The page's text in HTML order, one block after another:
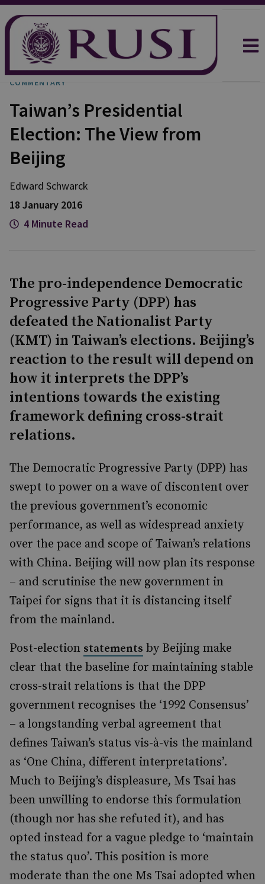
COMMENTARY
Taiwan’s Presidential
Election: The View from
Beijing
Edward Schwarck
18 January 2016
4 Minute Read
The pro-independence Democratic
Progressive Party (DPP) has
defeated the Nationalist Party
(KMT) in Taiwan’s elections. Beijing’s
reaction to the result will depend on
how it interprets the DPP’s
intentions towards the existing
framework defining cross-strait
relations.
The Democratic Progressive Party (DPP) has
swept to power on a wave of discontent over
the previous government’s economic
performance, as well as widespread anxiety
over the pace and scope of Taiwan’s relations
with China. Beijing will now plan its response
– and scrutinise the new government in
Taipei for signs that it is distancing itself
from the mainland.
Post-election statements by Beijing make
clear that the baseline for maintaining stable
cross-strait relations is that the DPP
government recognises the ‘1992 Consensus’
– a longstanding verbal agreement that
defines Taiwan’s status vis-à-vis the mainland
as ‘One China, different interpretations’.
Much to Beijing’s displeasure, Ms Tsai has
been unwilling to endorse this formulation
(though nor has she refuted it), and has
opted instead for a vague pledge to ‘maintain
the status quo’. This position is more
moderate than the one Ms Tsai adopted when